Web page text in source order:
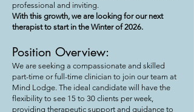
professional and inviting.
With this growth, we are looking for our next
therapist to start in the Winter of 2026.
Position Overview:
We are seeking a compassionate and skilled
part-time or full-time clinician to join our team at
Mind Lodge. The ideal candidate will have the
flexibility to see 15 to 30 clients per week,
providing therapeutic support and guidance to